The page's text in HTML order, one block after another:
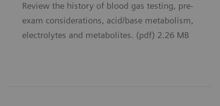
Review the history of blood gas testing, pre-
exam considerations, acid/base metabolism,
electrolytes and metabolites. (pdf) 2.26 MB